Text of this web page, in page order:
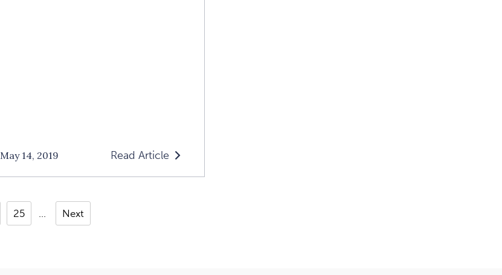
May 14, 2019 Read Article
Read
Living
25 Next